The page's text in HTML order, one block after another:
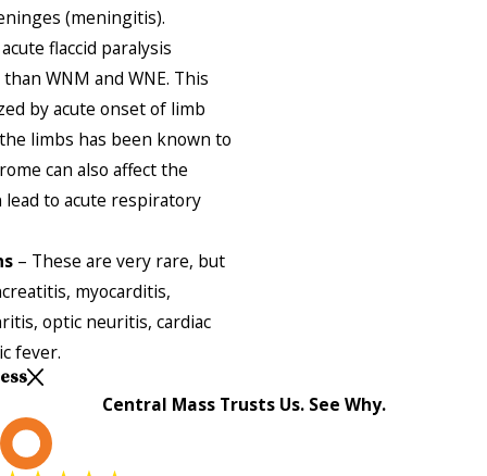
(meningitis).
flaccid paralysis
WNM and WNE. This
by acute onset of limb
limbs has been known to
can also affect the
to acute respiratory
– These are very rare, but
myocarditis,
optic neuritis, cardiac
fever.
Central Mass Trusts Us. See Why.